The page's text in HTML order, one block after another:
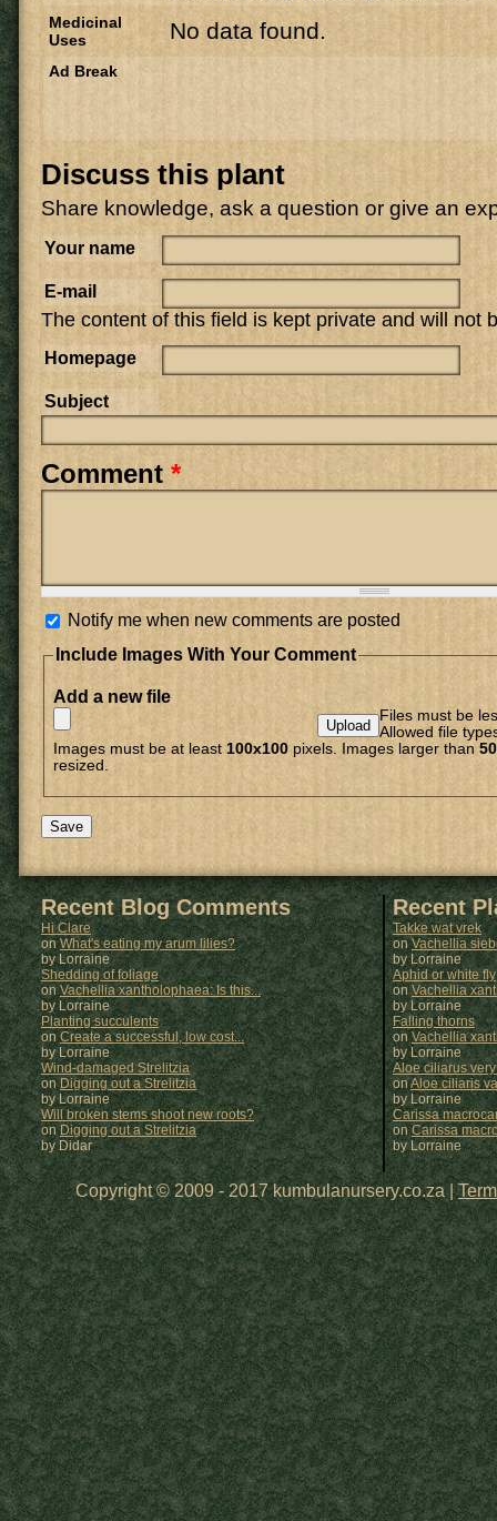
Medicinal
Uses
No data found.
Ad Break
Discuss this plant
Share knowledge, ask a question or give an
Your name
E-mail
The content of this field is kept private and will not
Homepage
Subject
Comment *
Notify me when new comments are posted
Include Images With Your Comment
Add a new file
Files must be
Allowed file
Images must be at least 100x100 pixels. Images larger than
resized.
Recent Blog Comments
Hi Clare
onWhat's eating my arum lilies?
by Lorraine
Shedding of foliage
onVachellia xantholophaea: Is this...
by Lorraine
Planting succulents
onCreate a successful, low cost...
by Lorraine
Wind-damaged Strelitzia
on Digging out a Strelitzia
by Lorraine
Will broken stems shoot new roots?
onDigging out a Strelitzia
by Didar
Recent
Takke wat vrek
onVachellia
byLorraine
Aphid or white fly
onVachellia
byLorraine
Falling thorns
onVachellia
byLorraine
Aloe ciliarus
onAloe ciliaris
byLorraine
Carissa
onCarissa
by Lorraine
Copyright © 2009 - 2017 kumbulanursery.co.za |